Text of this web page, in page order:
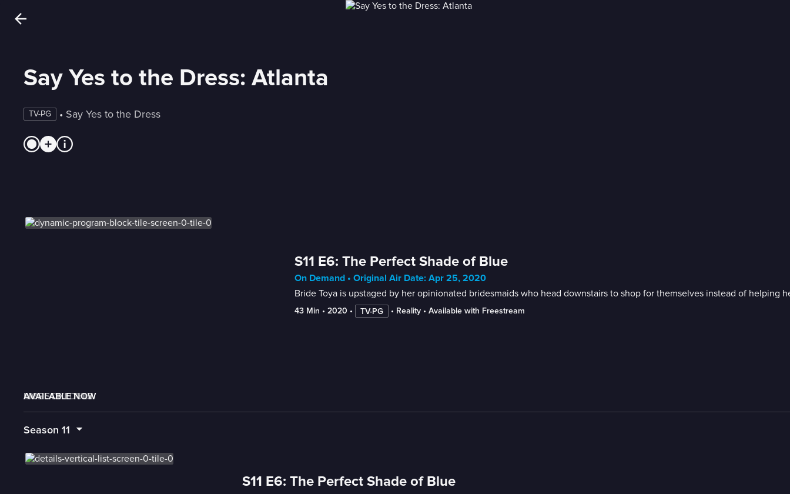
Say Yes to the Dress: Atlanta
TV-PG • Say Yes to the Dress
S11 E6: The Perfect Shade of Blue
On Demand • Original Air Date: Apr 25, 2020
Bride Toya is upstaged by her opinionated bridesmaids who head downstairs to shop for themselves instead of helping
43 Min • 2020 • TV-PG • Reality • Available with Freestream
AVAILABLE NOW
MORE LIKE THIS
LIVE SCHEDULE
Season 11
S11 E6: The Perfect Shade of Blue